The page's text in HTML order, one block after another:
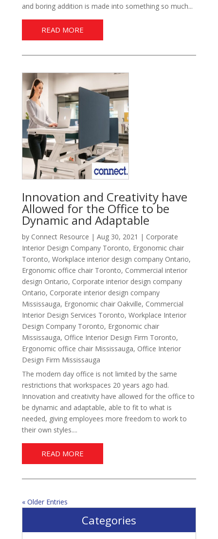
and boring addition is made into something so much...
READ MORE
Innovation and Creativity have
Allowed for the Office to be
Dynamic and Adaptable
by Connect Resource | Aug 30, 2021 | Corporate
Interior Design Company Toronto, Ergonomic chair
Toronto, Workplace interior design company Ontario,
Ergonomic office chair Toronto, Commercial interior
design Ontario, Corporate interior design company
Ontario, Corporate interior design company
Mississauga, Ergonomic chair Oakville, Commercial
Interior Design Services Toronto, Workplace Interior
Design Company Toronto, Ergonomic chair
Mississauga, Office Interior Design Firm Toronto,
Ergonomic office chair Mississauga, Office Interior
Design Firm Mississauga
The modern day office is not limited by the same
restrictions that workspaces 20 years ago had.
Innovation and creativity have allowed for the office to
be dynamic and adaptable, able to fit to what is
needed, giving employees more freedom to work to
their own styles....
READ MORE
« Older Entries
Categories